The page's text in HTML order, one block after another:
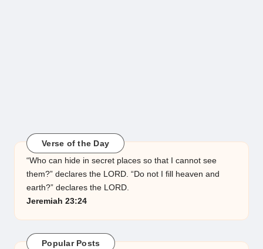
Verse of the Day
“Who can hide in secret places so that I cannot see
them?” declares the LORD. “Do not I fill heaven and
earth?” declares the LORD.
Jeremiah 23:24
Popular Posts